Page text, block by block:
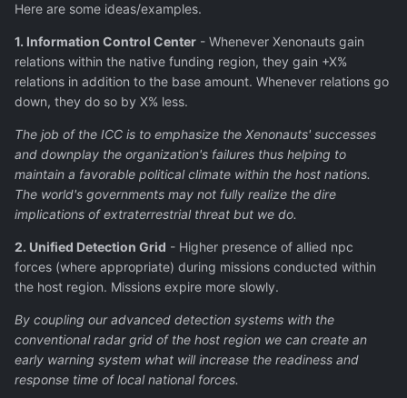
Here are some ideas/examples.
1. Information Control Center - Whenever Xenonauts gain
relations within the native funding region, they gain +X%
relations in addition to the base amount. Whenever relations go
down, they do so by X% less.
The job of the ICC is to emphasize the Xenonauts' successes
and downplay the organization's failures thus helping to
maintain a favorable political climate within the host nations.
The world's governments may not fully realize the dire
implications of extraterrestrial threat but we do.
2. Unified Detection Grid - Higher presence of allied npc
forces (where appropriate) during missions conducted within
the host region. Missions expire more slowly.
By coupling our advanced detection systems with the
conventional radar grid of the host region we can create an
early warning system what will increase the readiness and
response time of local national forces.